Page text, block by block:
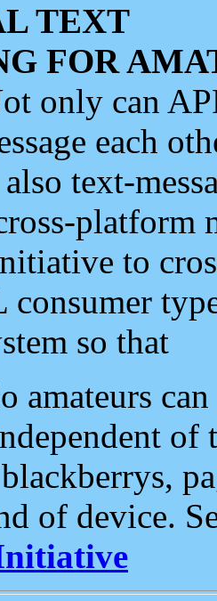
TEXT
FOR
only can
each
text-
platform
to
so that
amateurs
of
of device.